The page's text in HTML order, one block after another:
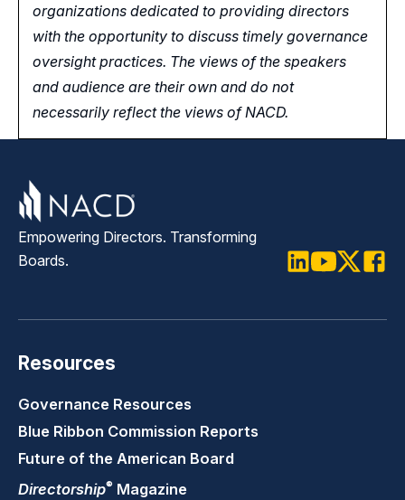
organizations dedicated to providing directors
with the opportunity to discuss timely governance
oversight practices. The views of the speakers
and audience are their own and do not
necessarily reflect the views of NACD.
Empowering Directors. Transforming
Boards.
Resources
Governance Resources
Blue Ribbon Commission Reports
Future of the American Board
Directorship® Magazine